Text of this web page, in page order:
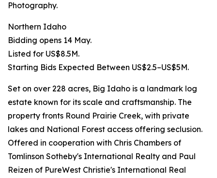
Photography.
Northern Idaho
Bidding opens 14 May.
Listed for US$8.5M.
Starting Bids Expected Between US$2.5–US$5M.
Set on over 228 acres, Big Idaho is a landmark log
estate known for its scale and craftsmanship. The
property fronts Round Prairie Creek, with private
lakes and National Forest access offering seclusion.
Offered in cooperation with Chris Chambers of
Tomlinson Sotheby's International Realty and Paul
Reizen of PureWest Christie's International Real